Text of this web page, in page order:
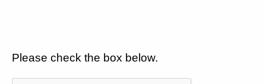
Please check the box below.